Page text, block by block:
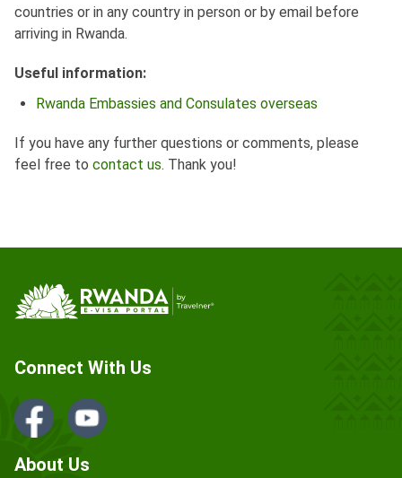
countries or in any country in person or by email before
arriving in Rwanda.
Useful information:
Rwanda Embassies and Consulates overseas
If you have any further questions or comments, please
feel free to contact us. Thank you!
Connect With Us
About Us